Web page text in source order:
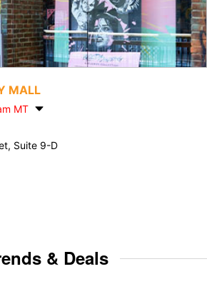
MALL
MT
Suite 9-D
& Deals